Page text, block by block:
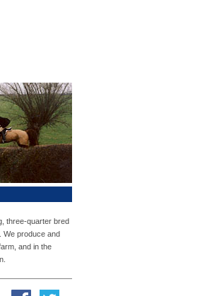
three-quarter bred
We produce and
and in the